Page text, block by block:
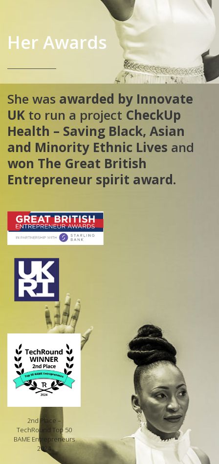
Her Awards
She was awarded by Innovate
UK to run a project CheckUp
Health – Saving Black, Asian
and Minority Ethnic Lives and
won The Great British
Entrepreneur spirit award.
2nd Place –
TechRound Top 50
BAME Entrepreneurs
2024